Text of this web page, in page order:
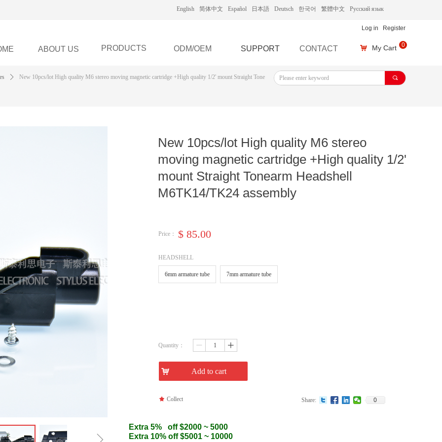
English 简体中文 Español 日本語 Deutsch 한국어 繁體中文 Русский язык
PRODUCTS
ABOUT US ODM/OEM SUPPORT CONTACT 낙 My Cart 0
Log in Register
끠
ꄲ New 10pcs/lot High quality M6 stereo moving magnetic cartridge +High quality 1/2' mount Straight Tone
New 10pcs/lot High quality M6 stereo
moving magnetic cartridge +High quality 1/2'
mount Straight Tonearm Headshell
M6TK14/TK24 assembly
Price： $ 85.00
Quantity： ꄷ ꄸ
낙 Add to cart
HEADSHELL
6mm armature tube 7mm armature tube
끄 Collect Share: 0
Extra 5% off $2000 ~ 5000
Extra 10% off $5001 ~ 10000